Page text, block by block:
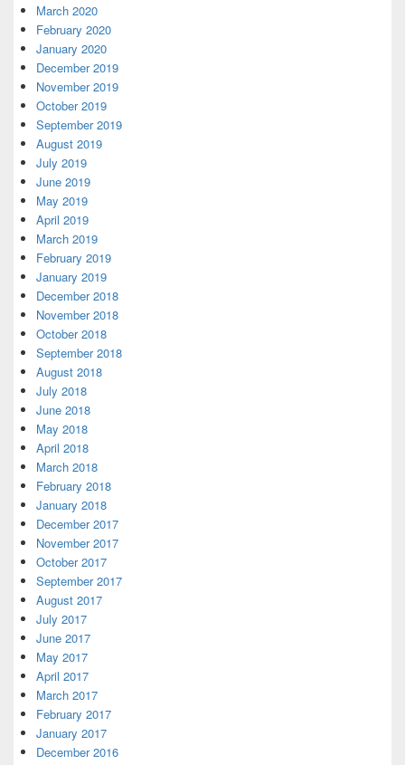
March 2020
February 2020
January 2020
December 2019
November 2019
October 2019
September 2019
August 2019
July 2019
June 2019
May 2019
April 2019
March 2019
February 2019
January 2019
December 2018
November 2018
October 2018
September 2018
August 2018
July 2018
June 2018
May 2018
April 2018
March 2018
February 2018
January 2018
December 2017
November 2017
October 2017
September 2017
August 2017
July 2017
June 2017
May 2017
April 2017
March 2017
February 2017
January 2017
December 2016